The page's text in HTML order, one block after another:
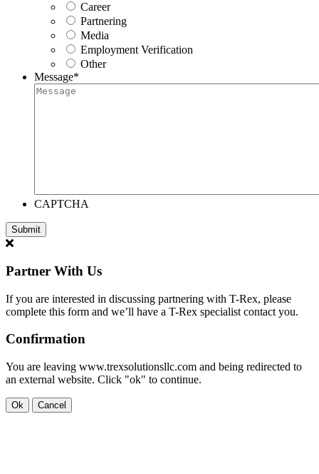
Career
Partnering
Media
Employment Verification
Other
Message*
CAPTCHA
Partner With Us
If you are interested in discussing partnering with T-Rex, please
complete this form and we’ll have a T-Rex specialist contact you.
Confirmation
You are leaving www.trexsolutionsllc.com and being redirected to
an external website. Click "ok" to continue.
Ok Cancel